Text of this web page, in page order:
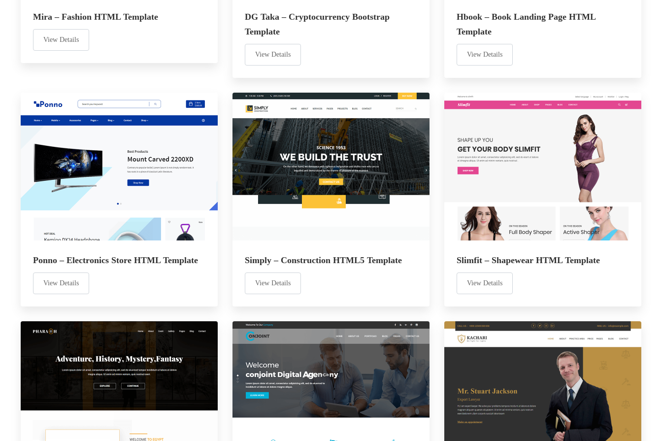
Mira – Fashion HTML Template
View Details
DG Taka – Cryptocurrency Bootstrap
Template
View Details
Hbook – Book Landing Page HTML
Template
View Details
Ponno – Electronics Store HTML Template
View Details
Simply – Construction HTML5 Template
View Details
Slimfit – Shapewear HTML Template
View Details